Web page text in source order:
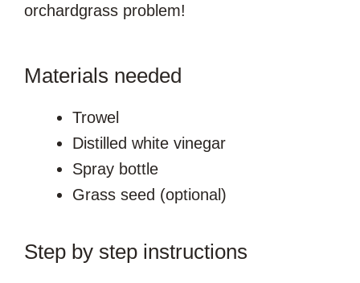
orchardgrass problem!
Materials needed
Trowel
Distilled white vinegar
Spray bottle
Grass seed (optional)
Step by step instructions